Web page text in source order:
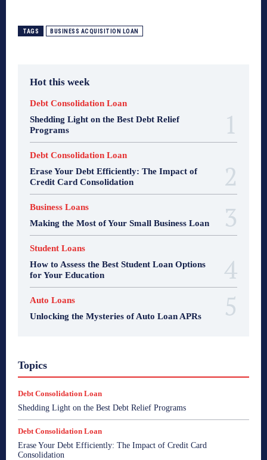
TAGS BUSINESS ACQUISITION LOAN
Hot this week
Debt Consolidation Loan
Shedding Light on the Best Debt Relief
Programs
Debt Consolidation Loan
Erase Your Debt Efficiently: The Impact of
Credit Card Consolidation
Business Loans
Making the Most of Your Small Business Loan
Student Loans
How to Assess the Best Student Loan Options
for Your Education
Auto Loans
Unlocking the Mysteries of Auto Loan APRs
Topics
Debt Consolidation Loan
Shedding Light on the Best Debt Relief Programs
Debt Consolidation Loan
Erase Your Debt Efficiently: The Impact of Credit Card
Consolidation